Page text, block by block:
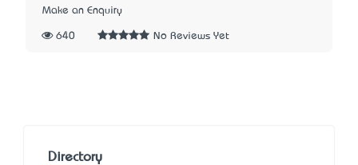
Make an Enquiry
640 No Reviews Yet
Directory